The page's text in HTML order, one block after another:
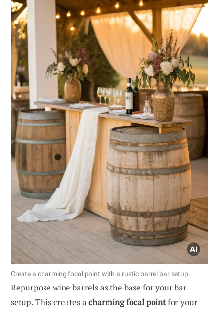
Create a charming focal point with a rustic barrel bar setup.
Repurpose wine barrels as the base for your bar
setup. This creates a charming focal pointfor your